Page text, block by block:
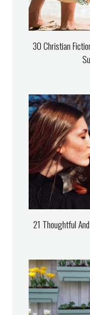
30 Christian
21 Thoughtful